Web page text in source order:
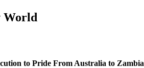
World
to Pride From Australia to Zambia